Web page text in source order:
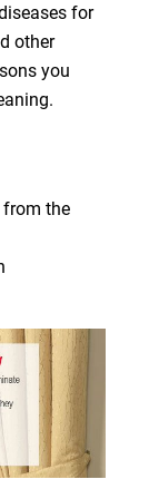
for
other
you
from the